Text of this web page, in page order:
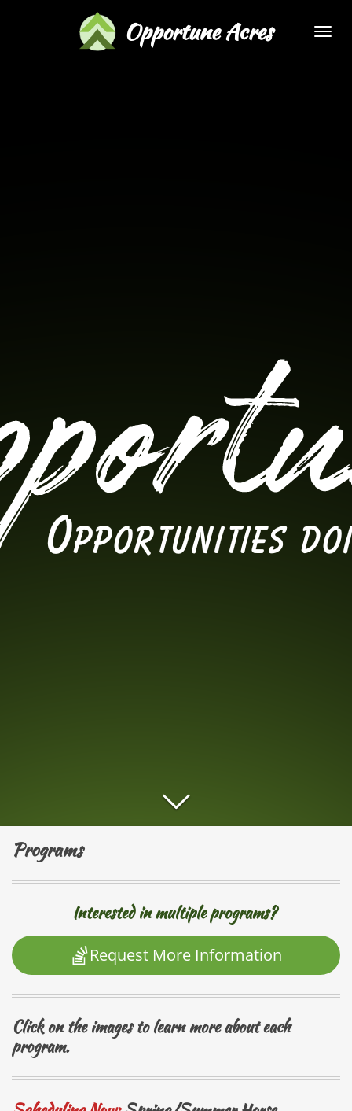
Opportune Acres
Programs
Interested in multiple programs?
Request More Information
Click on the images to learn more about each
program.